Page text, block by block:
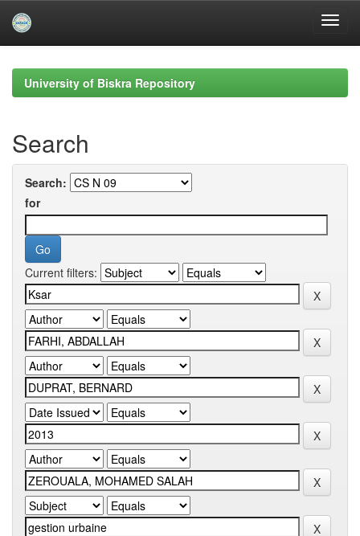
navigationUniversity of Biskra Repository
Search
Search:
for
Current filters: